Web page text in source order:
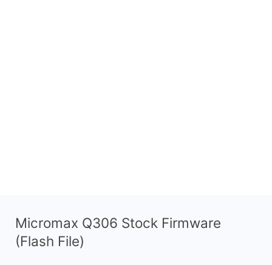
Micromax Q306 Stock Firmware
(Flash File)